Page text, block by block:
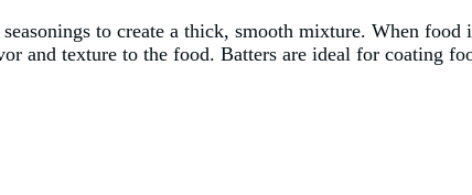
to create a thick, smooth mixture. When food
and texture to the food. Batters are ideal for coating